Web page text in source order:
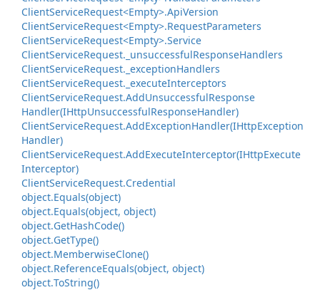
ClientServiceRequest<Empty>.ApiVersion
ClientServiceRequest<Empty>.RequestParameters
ClientServiceRequest<Empty>.Service
ClientServiceRequest. _unsuccessfulResponseHandlers
ClientServiceRequest. _exceptionHandlers
ClientServiceRequest. _executeInterceptors
ClientServiceRequest.AddUnsuccessfulResponse
Handler(IHttpUnsuccessfulResponseHandler)
ClientServiceRequest.AddExceptionHandler(IHttpException
Handler)
ClientServiceRequest.AddExecuteInterceptor(IHttpExecute
Interceptor)
ClientServiceRequest.Credential
object.Equals(object)
object.Equals(object, object)
object.GetHashCode()
object.GetType()
object.MemberwiseClone()
object.ReferenceEquals(object, object)
object.ToString()